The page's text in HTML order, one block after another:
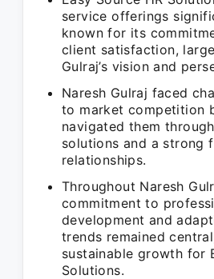
service offerings
known for its
client satisfaction,
Gulraj’s vision and
Naresh Gulraj faced
to market competition
navigated them
solutions and a strong
relationships.
Throughout Naresh
commitment to
development and
trends remained
sustainable growth for
Solutions.